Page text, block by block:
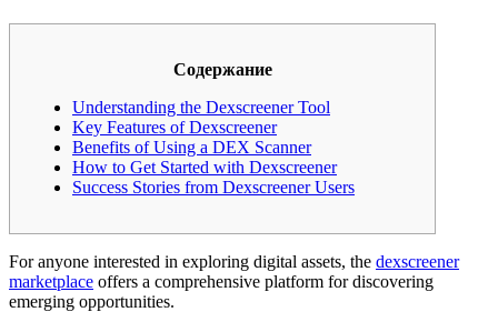
Содержание
Understanding the Dexscreener Tool
Key Features of Dexscreener
Benefits of Using a DEX Scanner
How to Get Started with Dexscreener
Success Stories from Dexscreener Users
For anyone interested in exploring digital assets, the dexscreener
marketplace offers a comprehensive platform for discovering
emerging opportunities.